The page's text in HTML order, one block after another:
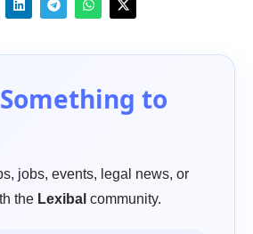
to
jobs, events, legal news, or
the Lexibal community.